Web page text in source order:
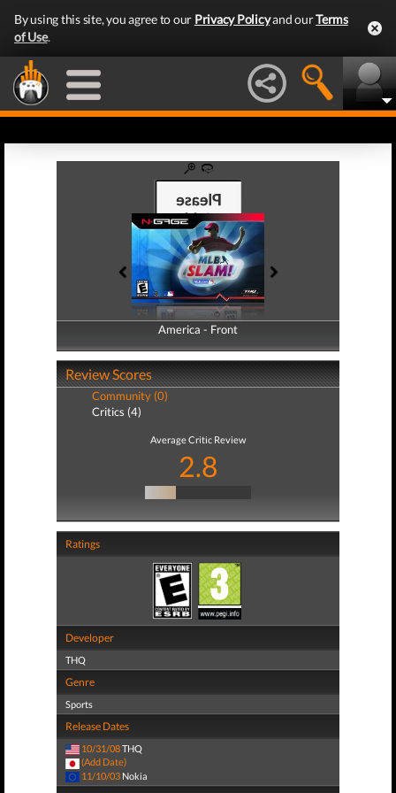
By using this site, you agree to our Privacy Policyand ourTerms
of Use.
America - Front
America - Back
Review Scores
Community (0)
Critics (4)
Average Critic Review
2.8
Ratings
Developer
THQ
Genre
Sports
Release Dates
10/31/08THQ
(Add Date)
11/10/03 Nokia